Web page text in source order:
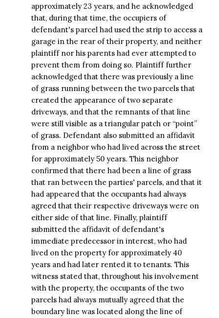
approximately 23 years, and he acknowledged
that, during that time, the occupiers of
defendant's parcel had used the strip to access a
garage in the rear of their property, and neither
plaintiff nor his parents had ever attempted to
prevent them from doing so. Plaintiff further
acknowledged that there was previously a line
of grass running between the two parcels that
created the appearance of two separate
driveways, and that the remnants of that line
were still visible as a triangular patch or “point”
of grass. Defendant also submitted an affidavit
from a neighbor who had lived across the street
for approximately 50 years. This neighbor
confirmed that there had been a line of grass
that ran between the parties' parcels, and that it
had appeared that the occupants had always
agreed that their respective driveways were on
either side of that line. Finally, plaintiff
submitted the affidavit of defendant's
immediate predecessor in interest, who had
lived on the property for approximately 40
years and had later rented it to tenants. This
witness stated that, throughout his involvement
with the property, the occupants of the two
parcels had always mutually agreed that the
boundary line was located along the line of